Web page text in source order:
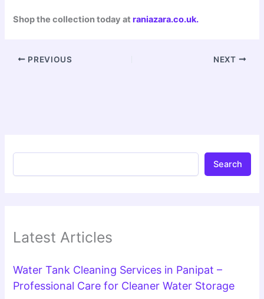
Shop the collection today atraniazara.co.uk.
PREVIOUS NEXT
Search
Latest Articles
Water Tank Cleaning Services in Panipat –
Professional Care for Cleaner Water Storage